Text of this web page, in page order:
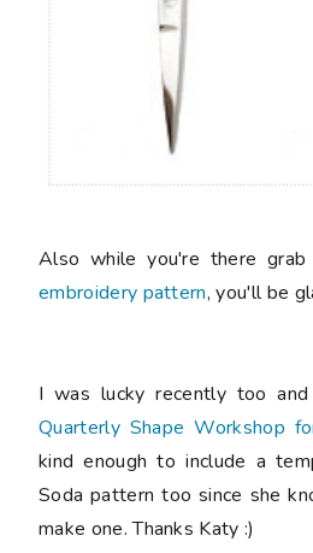
Also while you're there
embroidery pattern, you'll be
I was lucky recently too
Quarterly Shape Workshop
kind enough to include a
Soda pattern too since she
make one. Thanks Katy :)